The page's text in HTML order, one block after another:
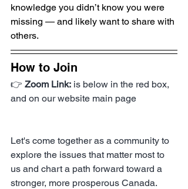
knowledge you didn’t know you were
missing — and likely want to share with
others.
How to Join
👉 Zoom Link: is below in the red box,
and on our website main page
Let's come together as a community to
explore the issues that matter most to
us and chart a path forward toward a
stronger, more prosperous Canada.